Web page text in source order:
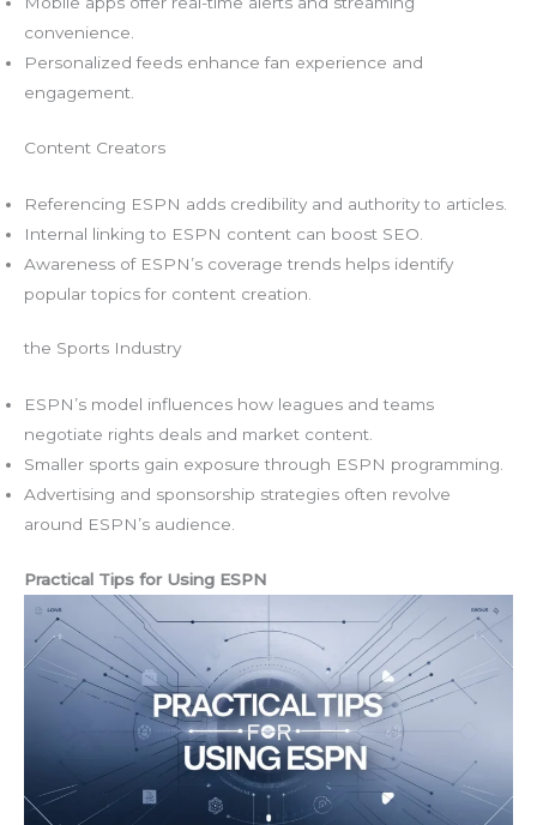
convenience.
Personalized feeds enhance fan experience and
engagement.
Content Creators
Referencing ESPN adds credibility and authority to articles.
Internal linking to ESPN content can boost SEO.
Awareness of ESPN’s coverage trends helps identify
popular topics for content creation.
the Sports Industry
ESPN’s model influences how leagues and teams
negotiate rights deals and market content.
Smaller sports gain exposure through ESPN programming.
Advertising and sponsorship strategies often revolve
around ESPN’s audience.
Practical Tips for Using ESPN